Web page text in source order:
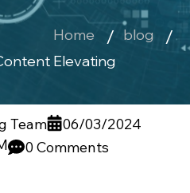
Home
blog
Elevating
Team
06/03/2024
0 Comments